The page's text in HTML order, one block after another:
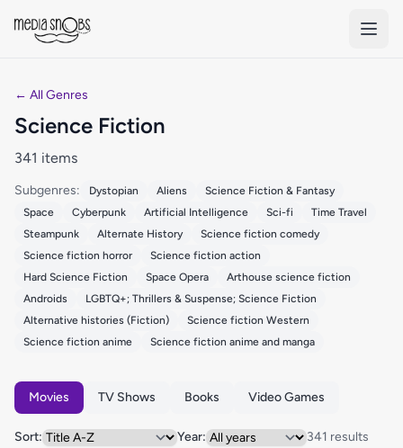
← All Genres
Science Fiction
341 items
Subgenres: Dystopian Aliens
Science Fiction & Fantasy
Space
Cyberpunk Artificial Intelligence Sci-fi
Time Travel
Steampunk
Alternate History
Science fiction comedy
Science fiction horror
Science fiction action
Hard Science Fiction
Space Opera
Arthouse science fiction
Androids
LGBTQ+; Thrillers & Suspense; Science Fiction
Alternative histories (Fiction)
Science fiction Western
Science fiction anime
Science fiction anime and manga
Movies TV Shows Books Video Games
Sort: Year: 341 results